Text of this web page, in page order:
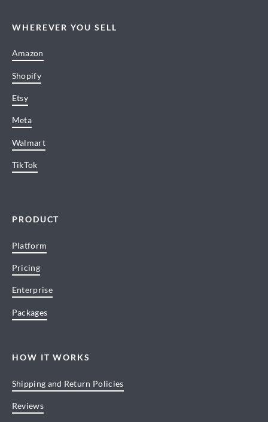
WHEREVER YOU SELL
Amazon
Shopify
Etsy
Meta
Walmart
TikTok
PRODUCT
Platform
Pricing
Enterprise
Packages
HOW IT WORKS
Shipping and Return Policies
Reviews